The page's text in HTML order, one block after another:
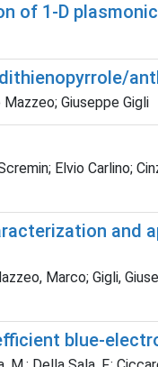
of 1-D
Giuseppe Gigli
Elvio Carlino;
and
Marco; Gigli,
blue-